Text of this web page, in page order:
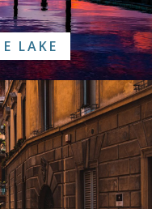
LAKE